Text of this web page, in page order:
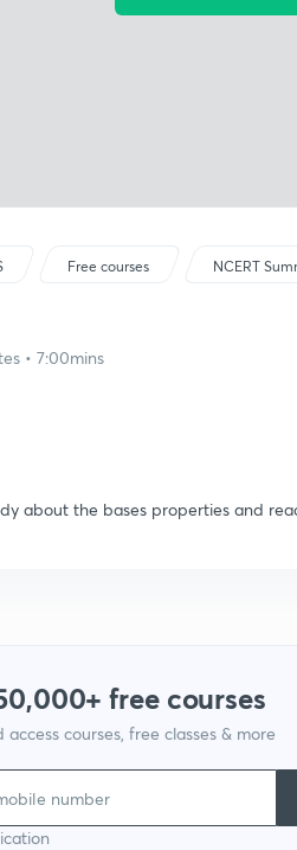
Free courses NCERT
• 7:00mins
about the bases properties and
free courses
courses, free classes & more